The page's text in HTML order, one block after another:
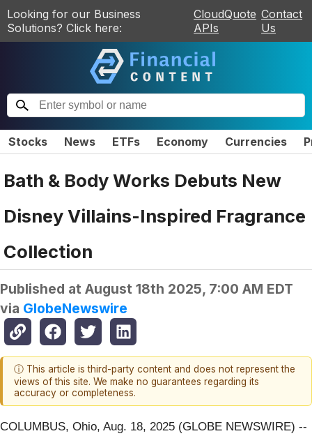
Looking for our Business
Solutions? Click here:
CloudQuote
APIs
Contact
Us
Stocks News ETFs Economy Currencies
Bath & Body Works Debuts New
Disney Villains-Inspired Fragrance
Collection
Published at August 18th 2025, 7:00 AM EDT
via GlobeNewswire
ⓘ This article is third-party content and does not represent the
views of this site. We make no guarantees regarding its
accuracy or completeness.
COLUMBUS, Ohio, Aug. 18, 2025 (GLOBE NEWSWIRE) --